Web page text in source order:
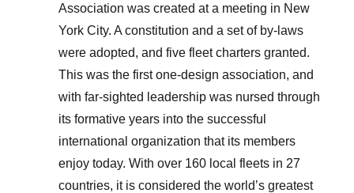
Association was created at a meeting in New
York City. A constitution and a set of by-laws
were adopted, and five fleet charters granted.
This was the first one-design association, and
with far-sighted leadership was nursed through
its formative years into the successful
international organization that its members
enjoy today. With over 160 local fleets in 27
countries, it is considered the world’s greatest